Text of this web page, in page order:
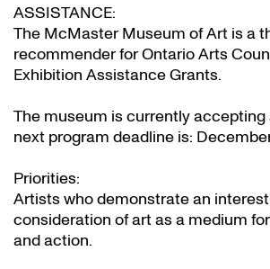
ASSISTANCE:
The McMaster Museum of Art is a
recommender for Ontario Arts
Exhibition Assistance Grants.
The museum is currently accepting
next program deadline is:
Priorities:
Artists who demonstrate an
consideration of art as a medium
and action.